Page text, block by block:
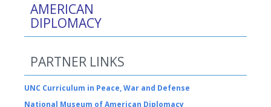
AMERICAN
DIPLOMACY
PARTNER LINKS
UNC Curriculum in Peace, War and Defense
National Museum of American Diplomacy